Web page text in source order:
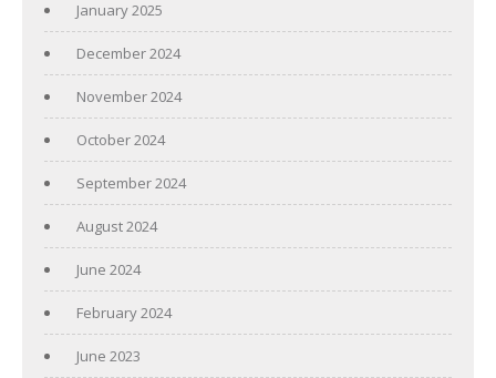
January 2025
December 2024
November 2024
October 2024
September 2024
August 2024
June 2024
February 2024
June 2023